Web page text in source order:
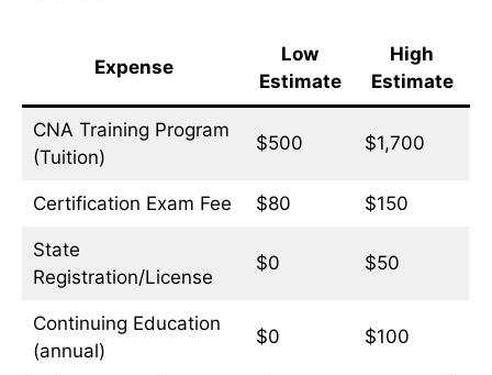
Expense
Low
Estimate
High
Estimate
CNA Training Program
(Tuition)
$500 $1,700
Certification Exam Fee $80 $150
State
Registration/License
$0 $50
Continuing Education
(annual)
$0 $100